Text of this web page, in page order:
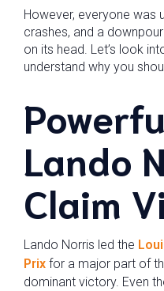
However, everyone was
crashes, and a
on its head. Let’s look
understand why you
Lando
Claim
Lando Norris led the
Prix for a major part of
dominant victory. Even